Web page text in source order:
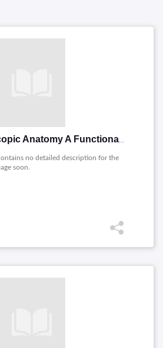
no detailed description for the
soon.